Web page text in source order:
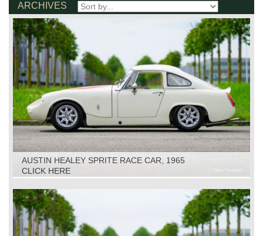
ARCHIVES
AUSTIN HEALEY SPRITE RACE CAR, 1965
CLICK HERE